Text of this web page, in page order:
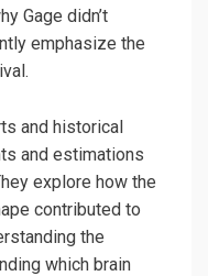
Gage didn’t
emphasize the
and historical
and estimations
explore how the
contributed to
the
which brain